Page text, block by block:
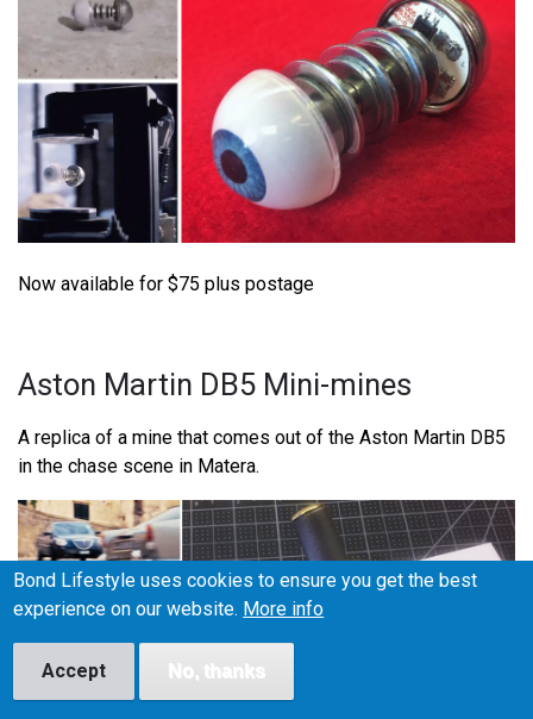
Now available for $75 plus postage
Aston Martin DB5 Mini-mines
A replica of a mine that comes out of the Aston Martin DB5
in the chase scene in Matera.
Bond Lifestyle uses cookies to ensure you get the best
experience on our website. More info
Accept No, thanks